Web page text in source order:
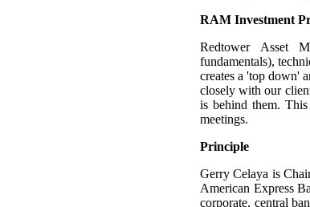
RAM Investment
Redtower Asset
fundamentals),
creates a 'top down'
closely with our
is behind them.
meetings.
Principle
Gerry Celaya is
American Express
corporate, central